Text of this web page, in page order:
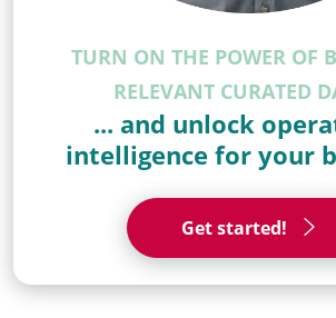
TURN ON THE POWER OF
RELEVANT CURATED
... and unlock
intelligence for your
Get started!